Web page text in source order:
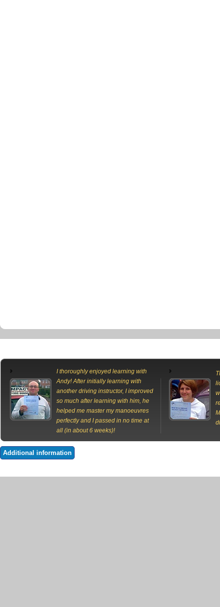
I thoroughly enjoyed learning with
Andy! After initially learning with
another driving instructor, I improved
so much after learning with him, he
helped me master my manoeuvres
perfectly and I passed in no time at
all (in about 6 weeks)!
Additional information